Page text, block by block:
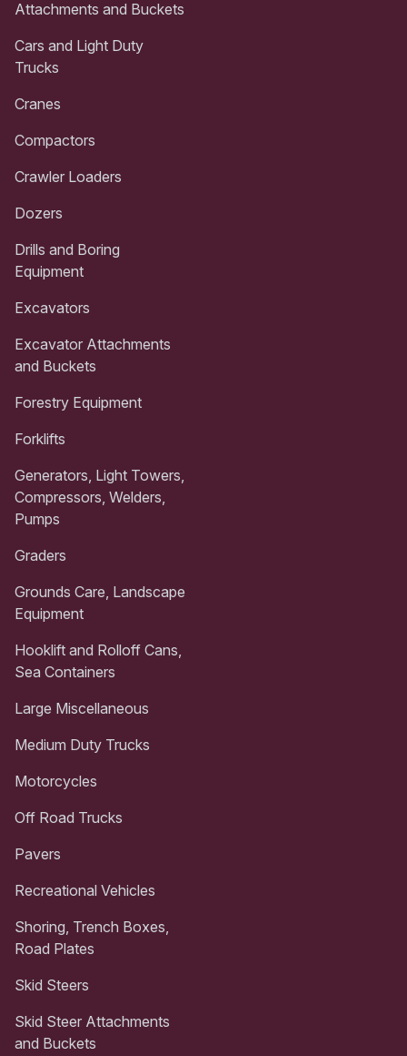
Attachments and Buckets
Cars and Light Duty
Trucks
Cranes
Compactors
Crawler Loaders
Dozers
Drills and Boring
Equipment
Excavators
Excavator Attachments
and Buckets
Forestry Equipment
Forklifts
Generators, Light Towers,
Compressors, Welders,
Pumps
Graders
Grounds Care, Landscape
Equipment
Hooklift and Rolloff Cans,
Sea Containers
Large Miscellaneous
Medium Duty Trucks
Motorcycles
Off Road Trucks
Pavers
Recreational Vehicles
Shoring, Trench Boxes,
Road Plates
Skid Steers
Skid Steer Attachments
and Buckets